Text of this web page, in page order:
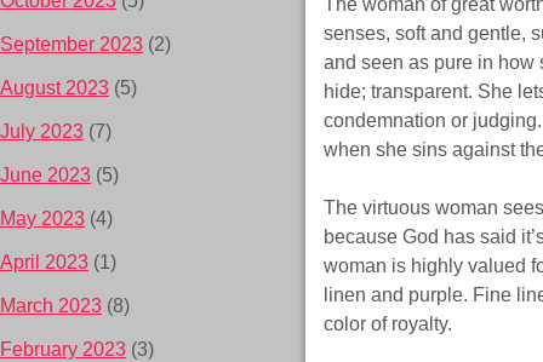
The woman of great
senses, soft and gentle,
and seen as pure in how
hide; transparent. She
condemnation or
when she sins against
The virtuous woman
because God has said
woman is highly valued
linen and purple. Fine
color of royalty.
September 2023 (2)
August 2023 (5)
July 2023 (7)
June 2023 (5)
May 2023 (4)
April 2023 (1)
March 2023 (8)
February 2023 (3)